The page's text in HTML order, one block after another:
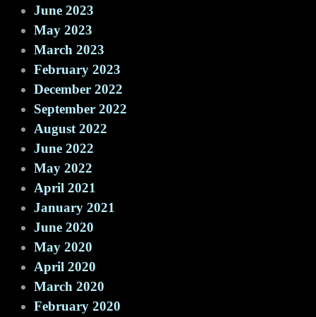
June 2023
May 2023
March 2023
February 2023
December 2022
September 2022
August 2022
June 2022
May 2022
April 2021
January 2021
June 2020
May 2020
April 2020
March 2020
February 2020